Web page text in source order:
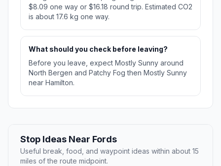
$8.09 one way or $16.18 round trip. Estimated CO2
is about 17.6 kg one way.
What should you check before leaving?
Before you leave, expect Mostly Sunny around
North Bergen and Patchy Fog then Mostly Sunny
near Hamilton.
Stop Ideas Near Fords
Useful break, food, and waypoint ideas within about 15
miles of the route midpoint.